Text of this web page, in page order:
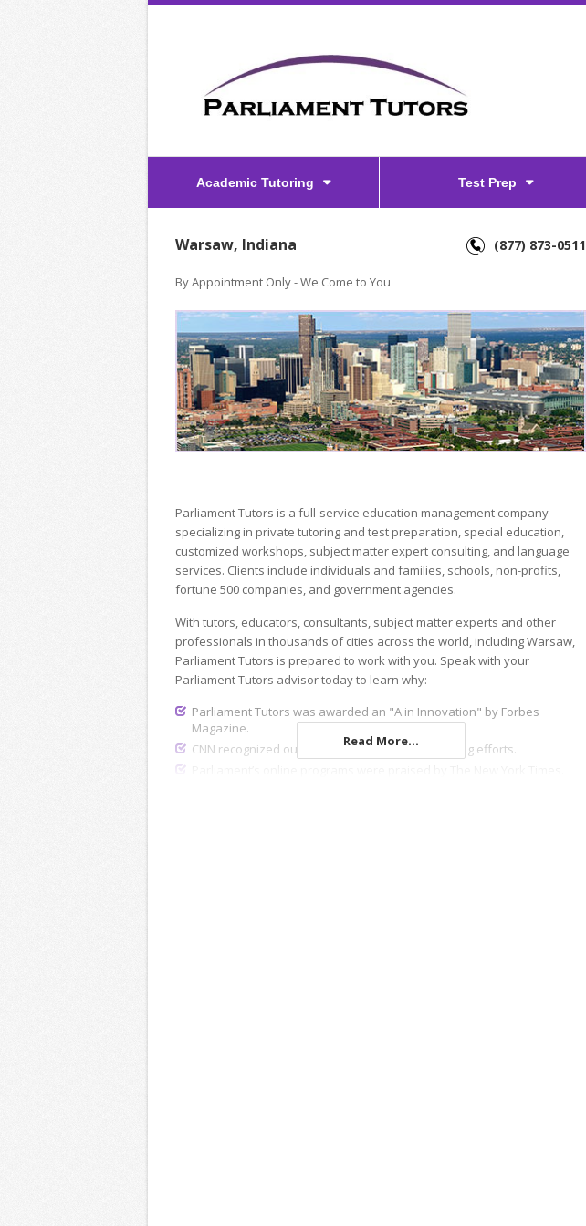
Academic Tutoring Test Prep
Warsaw, Indiana (877) 873-0511
By Appointment Only - We Come to You
Parliament Tutors is a full-service education management company
specializing in private tutoring and test preparation, special education,
customized workshops, subject matter expert consulting, and language
services. Clients include individuals and families, schools, non-profits,
fortune 500 companies, and government agencies.
With tutors, educators, consultants, subject matter experts and other
professionals in thousands of cities across the world, including Warsaw,
Parliament Tutors is prepared to work with you. Speak with your
Parliament Tutors advisor today to learn why:
Parliament Tutors was awarded an "A in Innovation" by Forbes
Magazine.
CNN recognized our dedicated recruiting and hiring efforts.
Read More...